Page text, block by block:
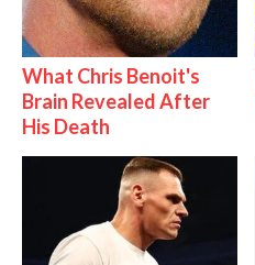
What Chris Benoit's
Brain Revealed After
His Death